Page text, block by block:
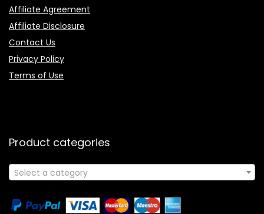
Affiliate Agreement
Affiliate Disclosure
Contact Us
Privacy Policy
Terms of Use
Product categories
Select a category